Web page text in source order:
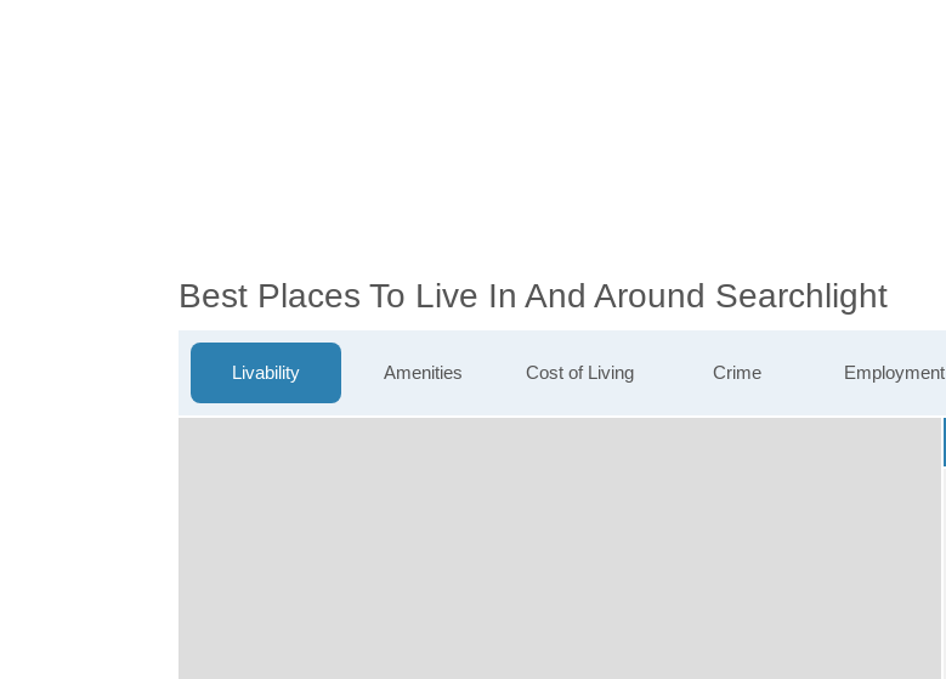
Best Places To Live In And Around Searchlight
Livability Amenities Cost of Living Crime Employment